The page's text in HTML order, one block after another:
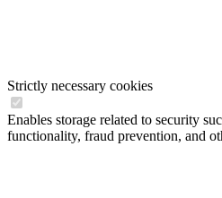
Strictly necessary cookies
Enables storage related to security
functionality, fraud prevention, and